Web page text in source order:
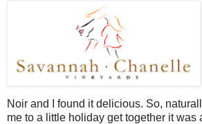
Noir and I found it delicious. So,
me to a little holiday get together it was